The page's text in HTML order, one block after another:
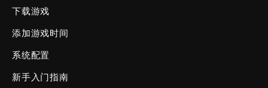
下载游戏
添加游戏时间
系统配置
新手入门指南